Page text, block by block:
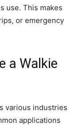
use. This makes
or emergency
a Walkie
various industries
applications